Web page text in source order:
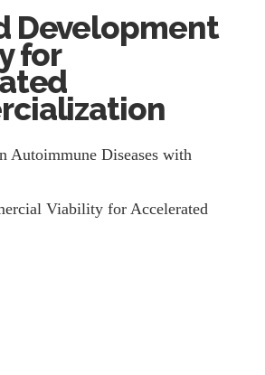
Development
for
Autoimmune Diseases with
Viability for Accelerated